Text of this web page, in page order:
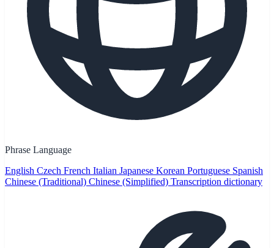
Phrase Language
English Czech French Italian Japanese Korean Portuguese Spanish
Chinese (Traditional) Chinese (Simplified) Transcription dictionary